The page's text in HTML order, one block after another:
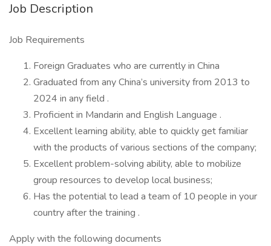
Job Description
Job Requirements
Foreign Graduates who are currently in China
Graduated from any China’s university from 2013 to
2024 in any field .
Proficient in Mandarin and English Language .
Excellent learning ability, able to quickly get familiar
with the products of various sections of the company;
Excellent problem-solving ability, able to mobilize
group resources to develop local business;
Has the potential to lead a team of 10 people in your
country after the training .
Apply with the following documents